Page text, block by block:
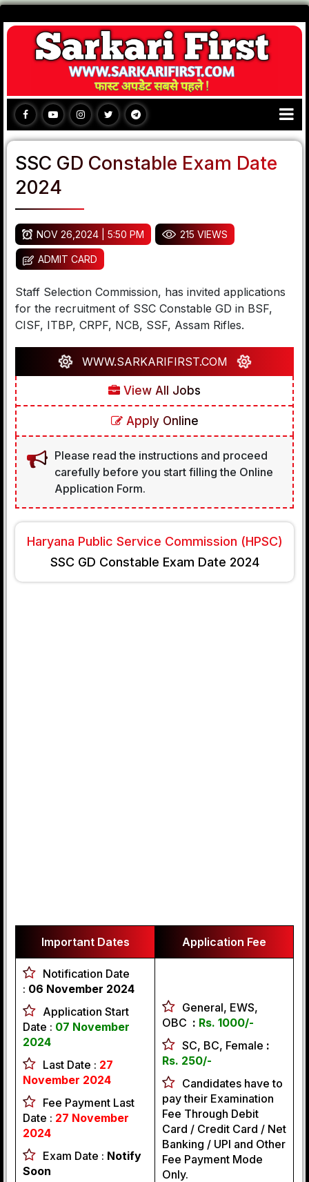
SSC GD Constable Exam Date
2024
NOV 26,2024 | 5:50 PM 215 VIEWS
ADMIT CARD
Staff Selection Commission, has invited applications
for the recruitment of SSC Constable GD in BSF,
CISF, ITBP, CRPF, NCB, SSF, Assam Rifles.
WWW.SARKARIFIRST.COM
View All Jobs
Apply Online
Please read the instructions and proceed
carefully before you start filling the Online
Application Form.
Haryana Public Service Commission (HPSC)
SSC GD Constable Exam Date 2024
Important Dates Application Fee
Notification Date
: 06 November 2024
Application Start
Date : 07 November
2024
Last Date : 27
November 2024
Fee Payment Last
Date : 27 November
2024
Exam Date : Notify
Soon
General, EWS,
OBC : Rs. 1000/-
SC, BC, Female :
Rs. 250/-
Candidates have to
pay their Examination
Fee Through Debit
Card / Credit Card / Net
Banking / UPI and Other
Fee Payment Mode
Only.